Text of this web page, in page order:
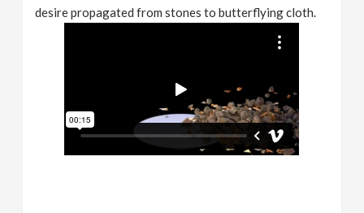
desire propagated from stones to butterflying cloth.